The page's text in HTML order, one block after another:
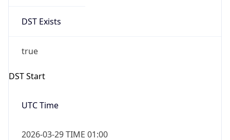
DST Exists
true
DST Start
UTC Time
2026-03-29 TIME 01:00